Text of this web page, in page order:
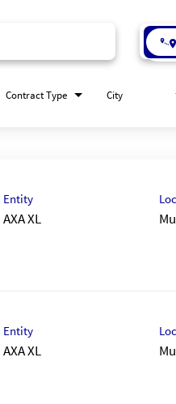
Contract Type City
Entity
AXA XL
Entity
AXA XL